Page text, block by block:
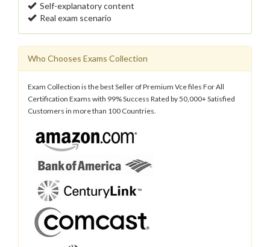
Self-explanatory content
Real exam scenario
Who Chooses Exams Collection
Exam Collection is the best Seller of Premium Vce files For All
Certification Exams with 99% Success Rated by 50,000+ Satisfied
Customers in more than 100 Countries.